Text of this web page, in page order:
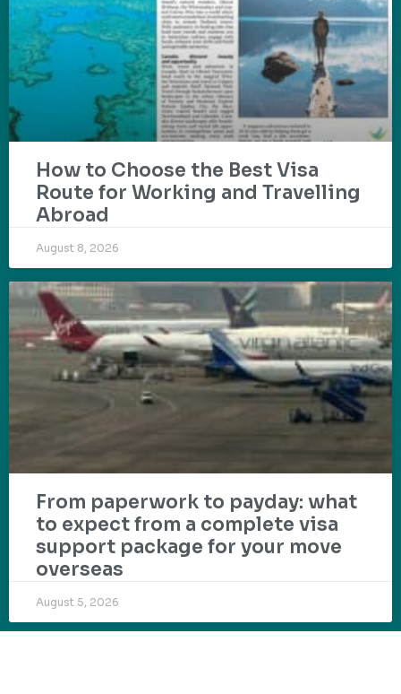
How to Choose the Best Visa
Route for Working and Travelling
Abroad
August 8, 2026
From paperwork to payday: what
to expect from a complete visa
support package for your move
overseas
August 5, 2026